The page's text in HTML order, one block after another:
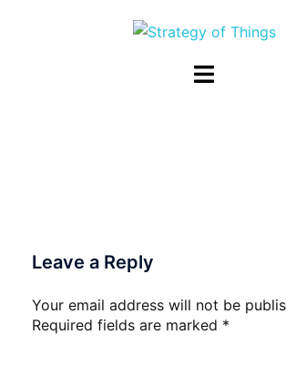
Toggle
Leave a Reply
Your email address will not be
Required fields are marked *